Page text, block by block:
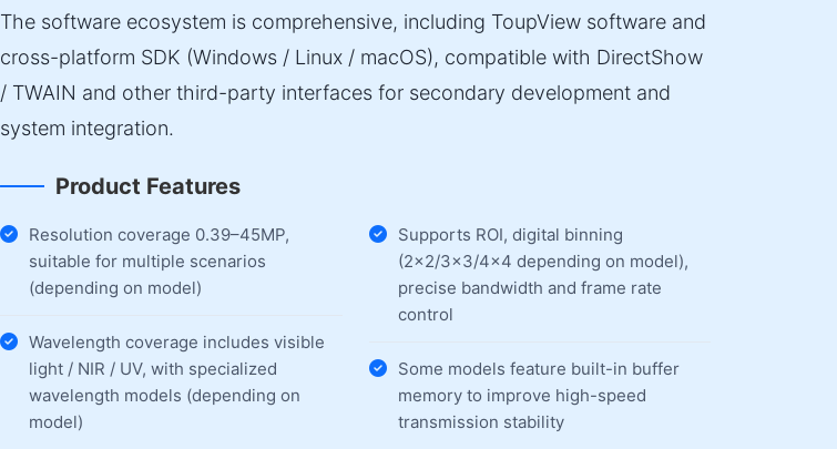
The software ecosystem is comprehensive, including ToupView software and
cross-platform SDK (Windows / Linux / macOS), compatible with DirectShow
/ TWAIN and other third-party interfaces for secondary development and
system integration.
Product Features
Resolution coverage 0.39–45MP,
suitable for multiple scenarios
(depending on model)
Wavelength coverage includes visible
light / NIR / UV, with specialized
wavelength models (depending on
model)
Supports ROI, digital binning
(2×2/3×3/4×4 depending on model),
precise bandwidth and frame rate
control
Some models feature built-in buffer
memory to improve high-speed
transmission stability